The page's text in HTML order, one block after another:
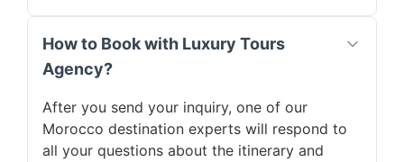
How to Book with Luxury Tours
Agency?
After you send your inquiry, one of our
Morocco destination experts will respond to
all your questions about the itinerary and